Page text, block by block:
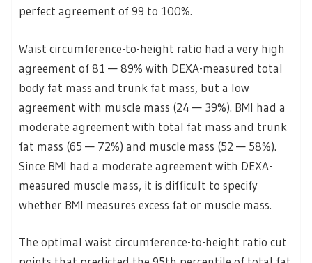
perfect agreement of 99 to 100%.
Waist circumference-to-height ratio had a very high
agreement of 81 — 89% with DEXA-measured total
body fat mass and trunk fat mass, but a low
agreement with muscle mass (24 — 39%). BMI had a
moderate agreement with total fat mass and trunk
fat mass (65 — 72%) and muscle mass (52 — 58%).
Since BMI had a moderate agreement with DEXA-
measured muscle mass, it is difficult to specify
whether BMI measures excess fat or muscle mass.
The optimal waist circumference-to-height ratio cut